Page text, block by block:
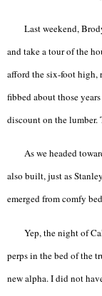
Last weekend,
and take a tour of the
afford the six-foot high,
fibbed about those
discount on the
As we headed
also built, just as
emerged from comfy
Yep, the night of
perps in the bed of the
new alpha. I did not